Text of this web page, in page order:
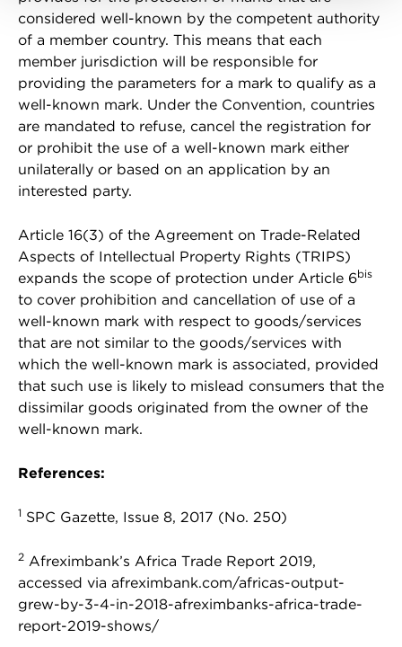
considered well-known by the competent authority
of a member country. This means that each
member jurisdiction will be responsible for
providing the parameters for a mark to qualify as a
well-known mark. Under the Convention, countries
are mandated to refuse, cancel the registration for
or prohibit the use of a well-known mark either
unilaterally or based on an application by an
interested party.
Article 16(3) of the Agreement on Trade-Related
Aspects of Intellectual Property Rights (TRIPS)
expands the scope of protection under Article 6bis
to cover prohibition and cancellation of use of a
well-known mark with respect to goods/services
that are not similar to the goods/services with
which the well-known mark is associated, provided
that such use is likely to mislead consumers that the
dissimilar goods originated from the owner of the
well-known mark.
References:
1 SPC Gazette, Issue 8, 2017 (No. 250)
2 Afreximbank’s Africa Trade Report 2019,
accessed via afreximbank.com/africas-output-
grew-by-3-4-in-2018-afreximbanks-africa-trade-
report-2019-shows/